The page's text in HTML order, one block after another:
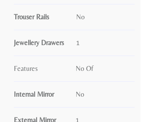
Trouser Rails No
Jewellery Drawers 1
Features No Of
Internal Mirror No
External Mirror 1